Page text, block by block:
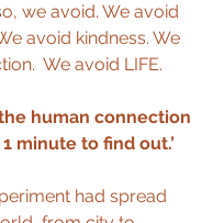
we avoid. We avoid
avoid kindness. We
We avoid LIFE.
minute to find out.’
had spread